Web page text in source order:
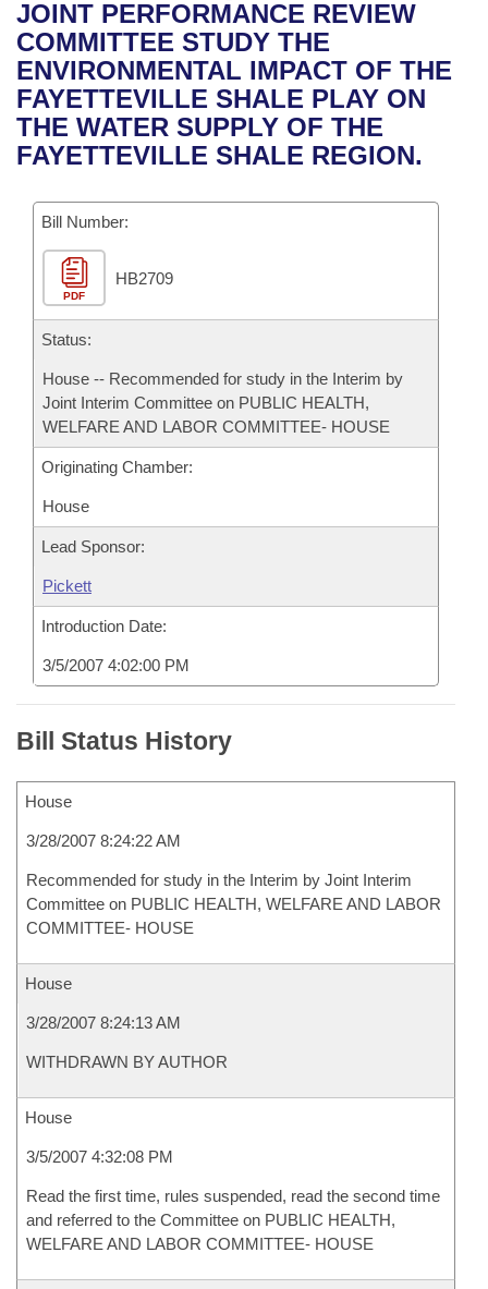
Bills in House Committees
Bills in Senate Committees
Bills in Joint Committees
Recent Activities
Recently Filed
Personalized Bill Tracking
Bill Conflicts Report
House
Senate
House Budget
Senate Budget
House Roll Call
Uncodified Historic Legislation
Governor's Veto List
Search Center
JOINT PERFORMANCE REVIEW
COMMITTEE STUDY THE
ENVIRONMENTAL IMPACT OF THE
FAYETTEVILLE SHALE PLAY ON
THE WATER SUPPLY OF THE
FAYETTEVILLE SHALE REGION.
Bill Number:
PDF
HB2709
Status:
House -- Recommended for study in the Interim by
Joint Interim Committee on PUBLIC HEALTH,
WELFARE AND LABOR COMMITTEE- HOUSE
Originating Chamber:
House
Lead Sponsor:
Pickett
Introduction Date:
3/5/2007 4:02:00 PM
Bill Status History
House
3/28/2007 8:24:22 AM
Recommended for study in the Interim by Joint Interim
Committee on PUBLIC HEALTH, WELFARE AND LABOR
COMMITTEE- HOUSE
House
3/28/2007 8:24:13 AM
WITHDRAWN BY AUTHOR
House
3/5/2007 4:32:08 PM
Read the first time, rules suspended, read the second time
and referred to the Committee on PUBLIC HEALTH,
WELFARE AND LABOR COMMITTEE- HOUSE